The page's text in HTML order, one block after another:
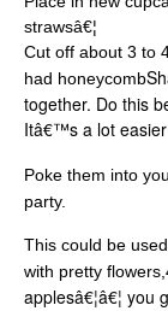
strawsâ€¦
Cut off about 3 to
had honeycomb
together. Do this
Itâ€™s a lot easier
Poke them into
party.
This could be
with pretty flowers,
applesâ€¦â€¦ you